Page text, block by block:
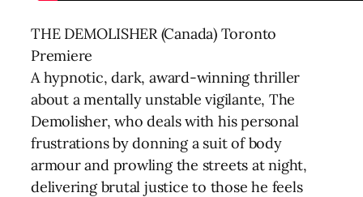
THE DEMOLISHER (Canada) Toronto
Premiere
A hypnotic, dark, award-winning thriller
about a mentally unstable vigilante, The
Demolisher, who deals with his personal
frustrations by donning a suit of body
armour and prowling the streets at night,
delivering brutal justice to those he feels